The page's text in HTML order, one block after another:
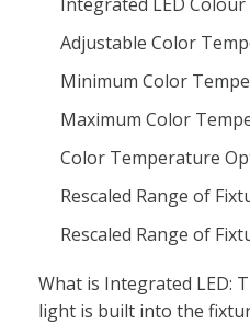
Adjustable Color
Minimum Color
Maximum Color
Color Temperature
Rescaled Range of
Rescaled Range of
What is Integrated LED:
light is built into the